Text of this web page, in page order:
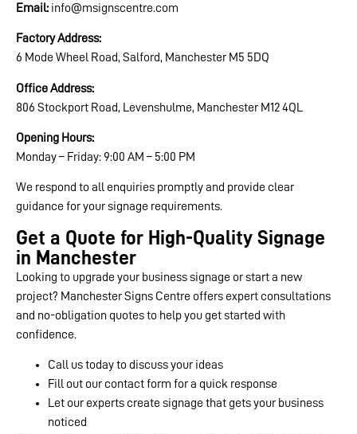
Email: info@msignscentre.com
Factory Address:
6 Mode Wheel Road, Salford, Manchester M5 5DQ
Office Address:
806 Stockport Road, Levenshulme, Manchester M12 4QL
Opening Hours:
Monday – Friday: 9:00 AM – 5:00 PM
We respond to all enquiries promptly and provide clear
guidance for your signage requirements.
Get a Quote for High-Quality Signage
in Manchester
Looking to upgrade your business signage or start a new
project? Manchester Signs Centre offers expert consultations
and no-obligation quotes to help you get started with
confidence.
Call us today to discuss your ideas
Fill out our contact form for a quick response
Let our experts create signage that gets your business
noticed